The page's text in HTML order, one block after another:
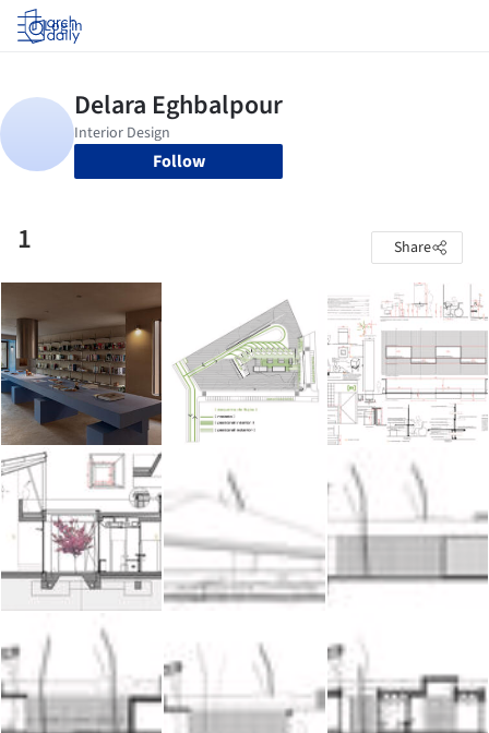
Log in
Follow
1 Share